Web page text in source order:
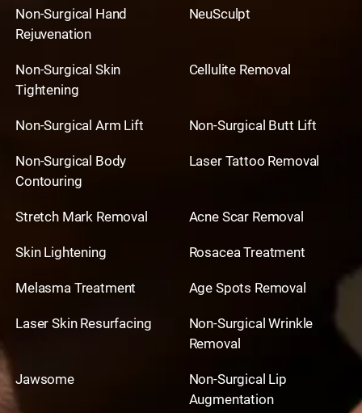
Non-Surgical Hand
Rejuvenation
NeuSculpt
Non-Surgical Skin
Tightening
Cellulite Removal
Non-Surgical Arm Lift Non-Surgical Butt Lift
Non-Surgical Body
Contouring
Laser Tattoo Removal
Stretch Mark Removal Acne Scar Removal
Skin Lightening Rosacea Treatment
Melasma Treatment Age Spots Removal
Laser Skin Resurfacing
Non-Surgical Wrinkle
Removal
Jawsome
Non-Surgical Lip
Augmentation